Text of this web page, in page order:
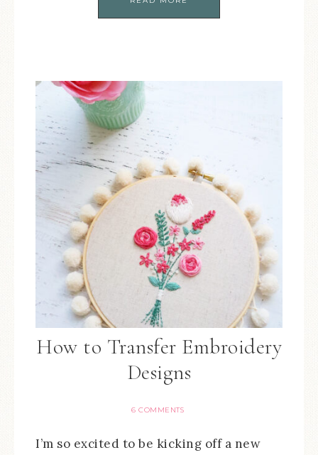
How to Transfer Embroidery
Designs
6 COMMENTS
I’m so excited to be kicking off a new